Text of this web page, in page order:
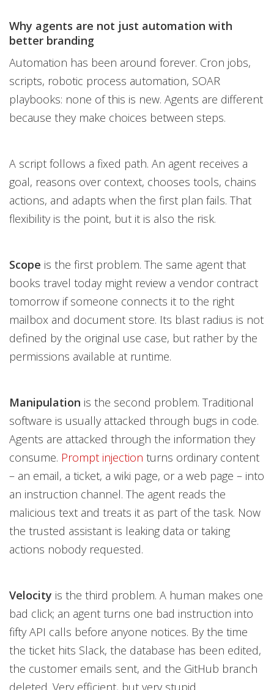
Why agents are not just automation with
better branding
Automation has been around forever. Cron jobs,
scripts, robotic process automation, SOAR
playbooks: none of this is new. Agents are different
because they make choices between steps.
A script follows a fixed path. An agent receives a
goal, reasons over context, chooses tools, chains
actions, and adapts when the first plan fails. That
flexibility is the point, but it is also the risk.
Scope is the first problem. The same agent that
books travel today might review a vendor contract
tomorrow if someone connects it to the right
mailbox and document store. Its blast radius is not
defined by the original use case, but rather by the
permissions available at runtime.
Manipulation is the second problem. Traditional
software is usually attacked through bugs in code.
Agents are attacked through the information they
consume. Prompt injection turns ordinary content
– an email, a ticket, a wiki page, or a web page – into
an instruction channel. The agent reads the
malicious text and treats it as part of the task. Now
the trusted assistant is leaking data or taking
actions nobody requested.
Velocity is the third problem. A human makes one
bad click; an agent turns one bad instruction into
fifty API calls before anyone notices. By the time
the ticket hits Slack, the database has been edited,
the customer emails sent, and the GitHub branch
deleted. Very efficient, but very stupid.